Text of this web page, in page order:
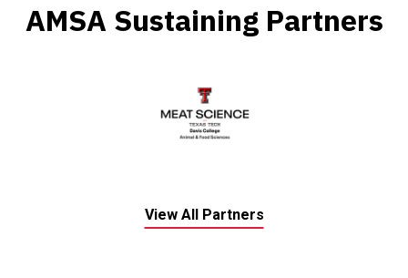
AMSA Sustaining Partners
View All Partners